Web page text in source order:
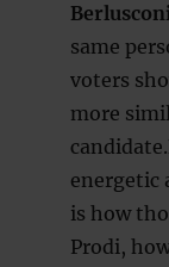
same
voters
more
energetic
is how
Prodi,